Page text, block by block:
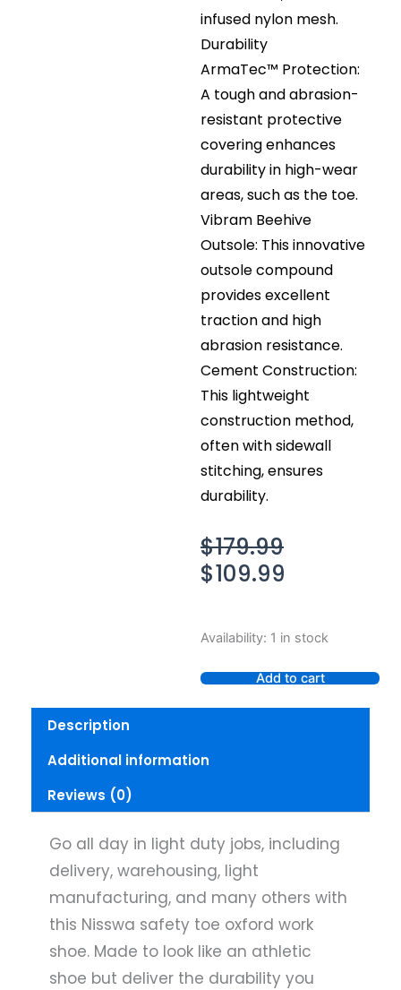
infused nylon mesh.
Durability
ArmaTec™ Protection:
A tough and abrasion-
resistant protective
covering enhances
durability in high-wear
areas, such as the toe.
Vibram Beehive
Outsole: This innovative
outsole compound
provides excellent
traction and high
abrasion resistance.
Cement Construction:
This lightweight
construction method,
often with sidewall
stitching, ensures
durability.
$179.99
Original
price
$179.99.
$109.99
$109.99.
Availability: 1 in stock
Irish
Nisswa
Men's
Safety
7.5
Add to cart
Description
Additional information
Reviews (0)
Go all day in light duty jobs, including
delivery, warehousing, light
manufacturing, and many others with
this Nisswa safety toe oxford work
shoe. Made to look like an athletic
shoe but deliver the durability you